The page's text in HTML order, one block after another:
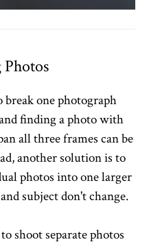
one photograph
finding a photo with
all three frames can be
another solution is to
photos into one larger
subject don't change.
shoot separate photos